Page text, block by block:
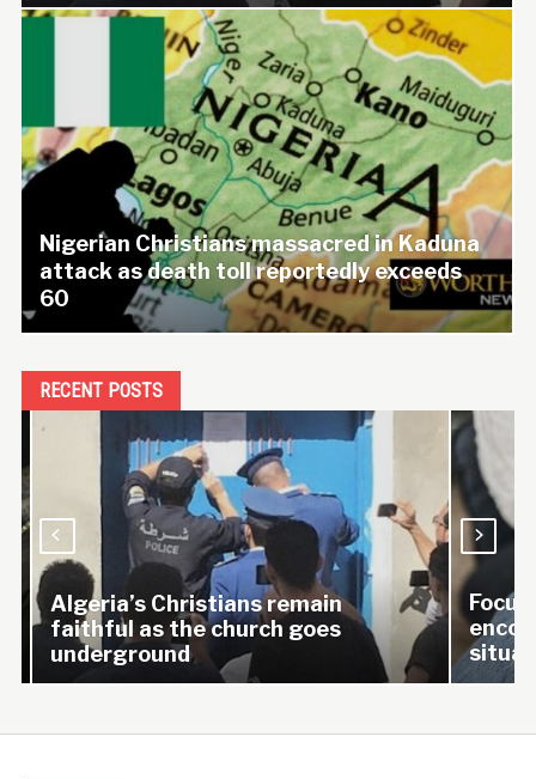
Nigerian Christians massacred in Kaduna
attack as death toll reportedly exceeds
60
RECENT POSTS
Algeria’s Christians remain
faithful as the church goes
underground
Focus